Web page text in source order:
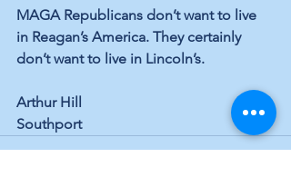
MAGA Republicans don’t want to live
in Reagan’s America. They certainly
don’t want to live in Lincoln’s.
Arthur Hill
Southport